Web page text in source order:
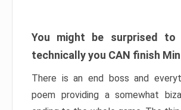
You might be surprised to
technically you CAN finish
There is an end boss and
poem providing a somewhat